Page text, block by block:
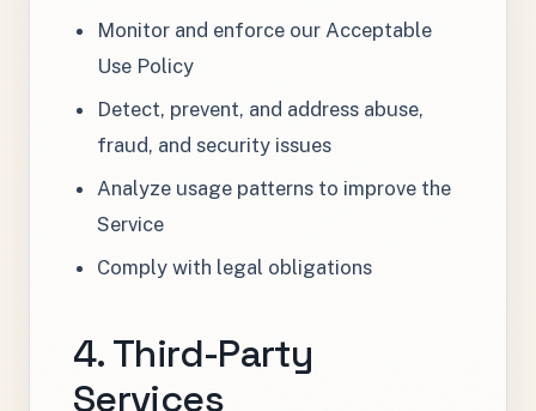
Monitor and enforce our Acceptable
Use Policy
Detect, prevent, and address abuse,
fraud, and security issues
Analyze usage patterns to improve the
Service
Comply with legal obligations
4. Third-Party
Services